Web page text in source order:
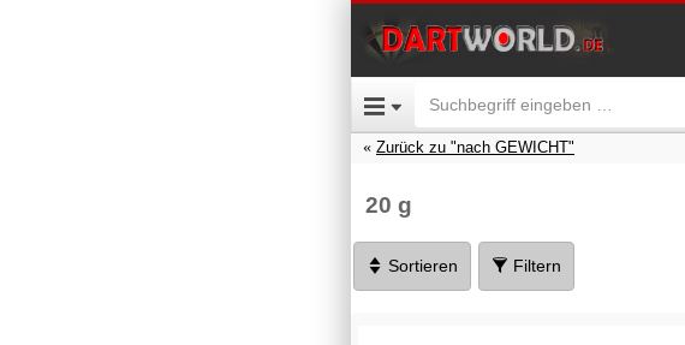
Zurück zu "nach GEWICHT"
20 g
Sortieren Filtern